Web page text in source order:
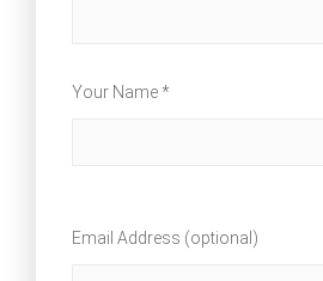
Your Name *
Email Address (optional)